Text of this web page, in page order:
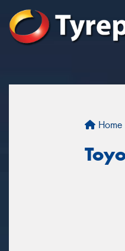
Home